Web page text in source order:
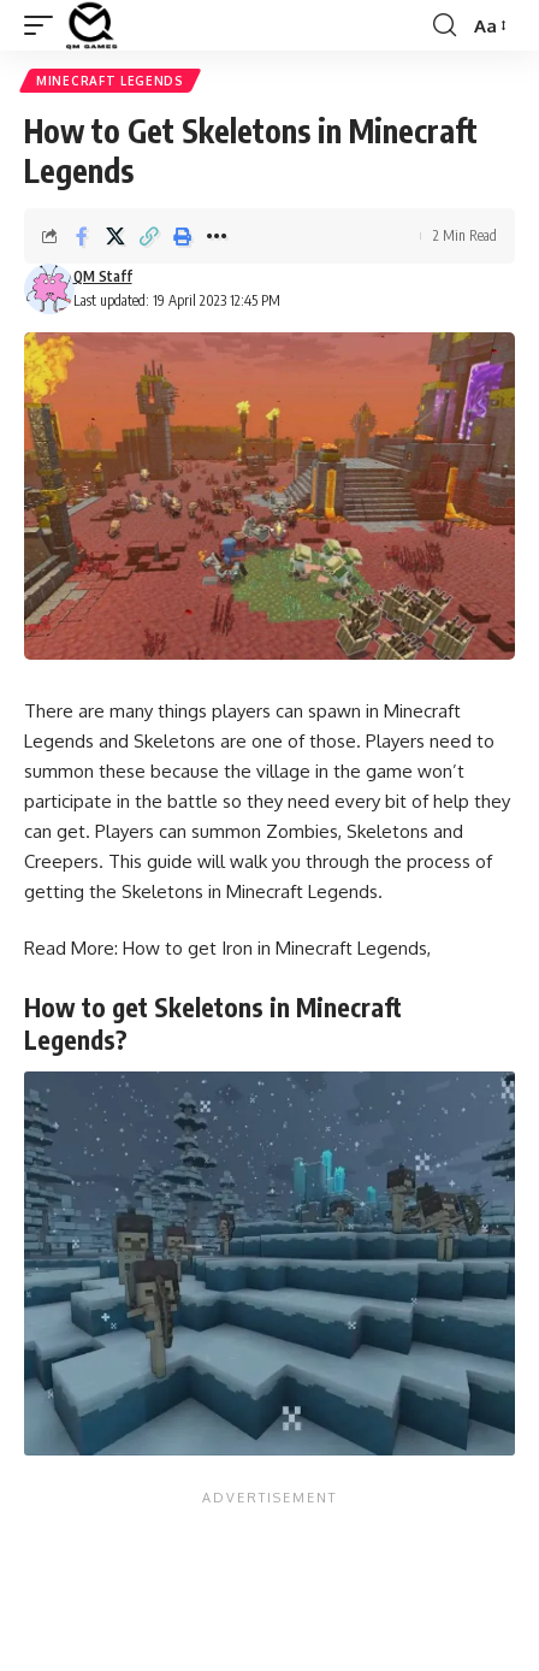
Font
Aa
MINECRAFT LEGENDS
How to Get Skeletons in Minecraft
Legends
Last updated: 19 April 2023 12:45 PM
QM Staff
2 Min Read
There are many things players can spawn in Minecraft
Legends and Skeletons are one of those. Players need to
summon these because the village in the game won’t
participate in the battle so they need every bit of help they
can get. Players can summon Zombies, Skeletons and
Creepers. This guide will walk you through the process of
getting the Skeletons in Minecraft Legends.
Read More: How to get Iron in Minecraft Legends,
How to get Skeletons in Minecraft
Legends?